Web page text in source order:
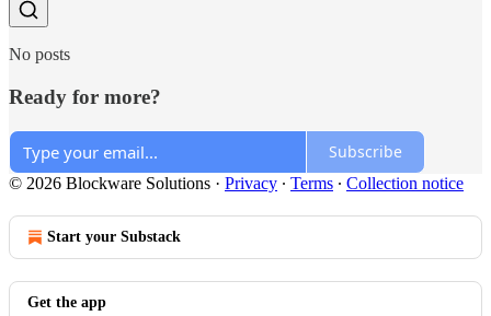
No posts
Ready for more?
Subscribe
© 2026 Blockware Solutions · Privacy ∙ Terms ∙ Collection notice
Start your Substack
Get the app